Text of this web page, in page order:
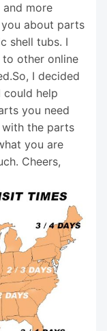
more
about parts
shell tubs. I
other online
I decided
help
you need
the parts
you are
Cheers,